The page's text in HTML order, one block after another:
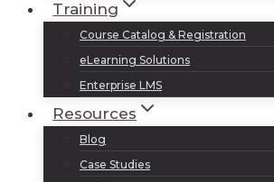
Training
Course Catalog & Registration
eLearning Solutions
Enterprise LMS
Resources
Blog
Case Studies